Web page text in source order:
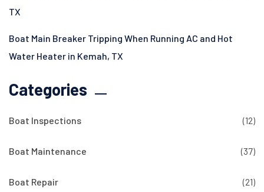
TX
Boat Main Breaker Tripping When Running AC and Hot
Water Heater in Kemah, TX
Categories
Boat Inspections (12)
Boat Maintenance (37)
Boat Repair (21)